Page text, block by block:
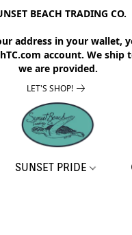
BEACH TRADING CO.
address in your wallet,
account. We ship
we are provided.
LET'S SHOP!
SUNSET PRIDE